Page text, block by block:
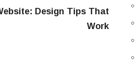
Design Tips That
Work